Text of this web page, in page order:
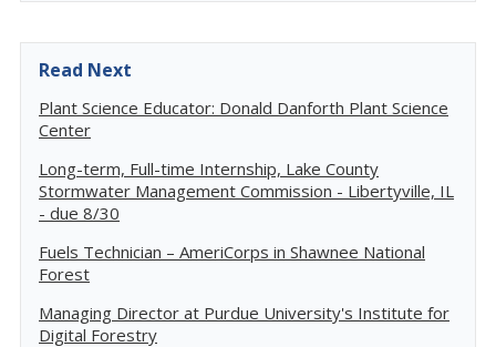
Read Next
Plant Science Educator: Donald Danforth Plant Science
Center
Long-term, Full-time Internship, Lake County
Stormwater Management Commission - Libertyville, IL
- due 8/30
Fuels Technician – AmeriCorps in Shawnee National
Forest
Managing Director at Purdue University's Institute for
Digital Forestry